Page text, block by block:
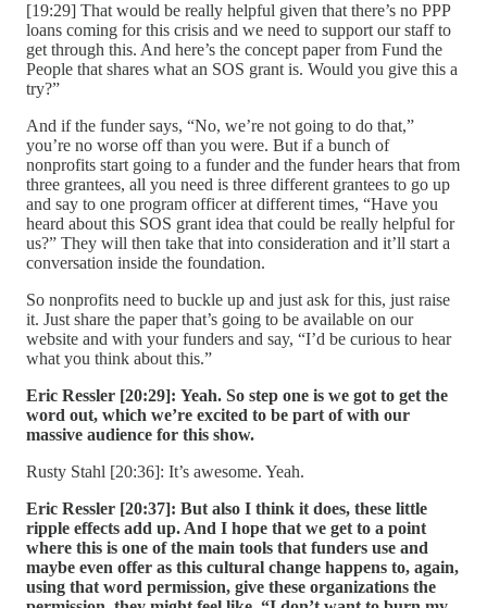
[19:29] That would be really helpful given that there’s no PPP
loans coming for this crisis and we need to support our staff to
get through this. And here’s the concept paper from Fund the
People that shares what an SOS grant is. Would you give this a
try?”
And if the funder says, “No, we’re not going to do that,”
you’re no worse off than you were. But if a bunch of
nonprofits start going to a funder and the funder hears that from
three grantees, all you need is three different grantees to go up
and say to one program officer at different times, “Have you
heard about this SOS grant idea that could be really helpful for
us?” They will then take that into consideration and it’ll start a
conversation inside the foundation.
So nonprofits need to buckle up and just ask for this, just raise
it. Just share the paper that’s going to be available on our
website and with your funders and say, “I’d be curious to hear
what you think about this.”
Eric Ressler [20:29]: Yeah. So step one is we got to get the
word out, which we’re excited to be part of with our
massive audience for this show.
Rusty Stahl [20:36]: It’s awesome. Yeah.
Eric Ressler [20:37]: But also I think it does, these little
ripple effects add up. And I hope that we get to a point
where this is one of the main tools that funders use and
maybe even offer as this cultural change happens to, again,
using that word permission, give these organizations the